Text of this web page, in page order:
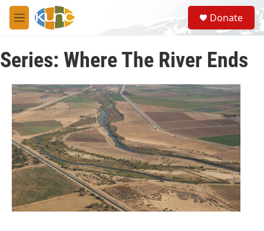
Skip to main content
M
e
u
S
e
a
Donate
Series: Where The River Ends